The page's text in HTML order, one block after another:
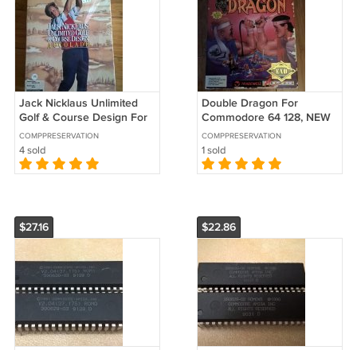
Jack Nicklaus Unlimited
Golf & Course Design For
Commodore Amiga, NEW
FACTORY SEALED,
Accolade
COMPPRESERVATION
4 sold
Double Dragon For
Commodore 64 128, NEW
OPEN BOX, Arcadia
EA/EAD TradeWest
COMPPRESERVATION
1 sold
$27.16 $22.86